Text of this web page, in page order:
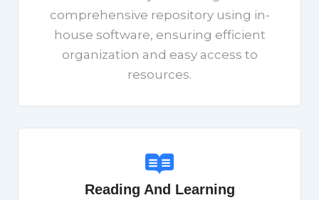
comprehensive repository using in-
house software, ensuring efficient
organization and easy access to
resources.
Reading And Learning